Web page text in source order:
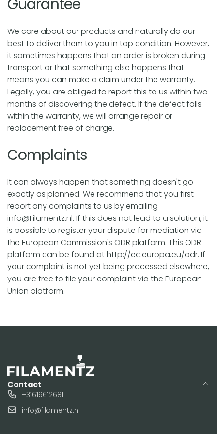
c
t
i
o
n
:
Guarantee
We care about our products and naturally do our
best to deliver them to you in top condition. However,
it sometimes happens that an order is broken during
transport or that something else happens that
means you can make a claim under the warranty.
Legally, you are obliged to report this to us within two
months of discovering the defect. If the defect falls
within the warranty, we will arrange repair or
replacement free of charge.
Complaints
It can always happen that something doesn't go
exactly as planned. We recommend that you first
report any complaints to us by emailing
info@Filamentz.nl. If this does not lead to a solution, it
is possible to register your dispute for mediation via
the European Commission's ODR platform. This ODR
platform can be found at http://ec.europa.eu/odr. If
your complaint is not yet being processed elsewhere,
you are free to file your complaint via the European
Union platform.
Contact
+31619612681
info@filamentz.nl